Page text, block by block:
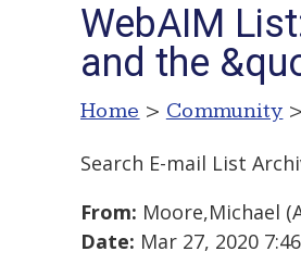
WebAIM
and the
Home > Community >
Search E-mail List
From: Moore,Michael
Date: Mar 27, 2020